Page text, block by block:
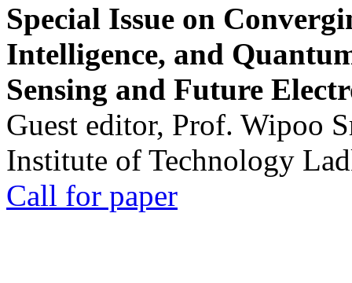
Special Issue on
Intelligence, and
Sensing and Future
Guest editor, Prof. Wipoo
Institute of Technology
Call for paper